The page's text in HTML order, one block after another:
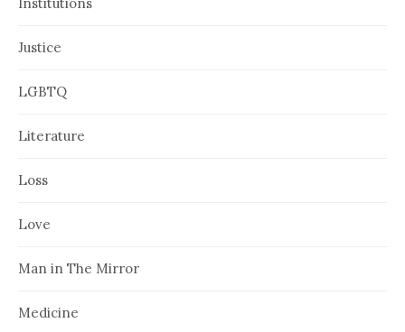
Justice
LGBTQ
Literature
Loss
Love
Man in The Mirror
Medicine